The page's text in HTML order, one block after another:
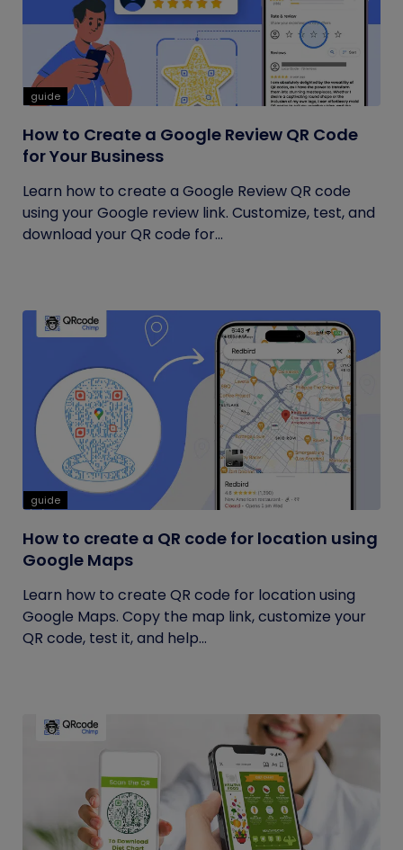
guide
How to Create a Google Review QR Code
for Your Business
Learn how to create a Google Review QR code
using your Google review link. Customize, test, and
download your QR code for...
guide
How to create a QR code for location using
Google Maps
Learn how to create QR code for location using
Google Maps. Copy the map link, customize your
QR code, test it, and help...